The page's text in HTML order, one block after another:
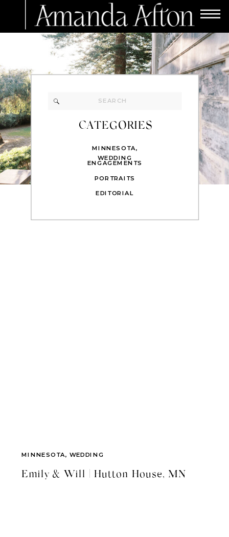
EDITORIAL
PORTRAITS
ENGAGEMENTS
MINNESOTA,
WEDDING
CATEGORIES
Search
Emily & Will | Hutton House, MN
MINNESOTA, WEDDING